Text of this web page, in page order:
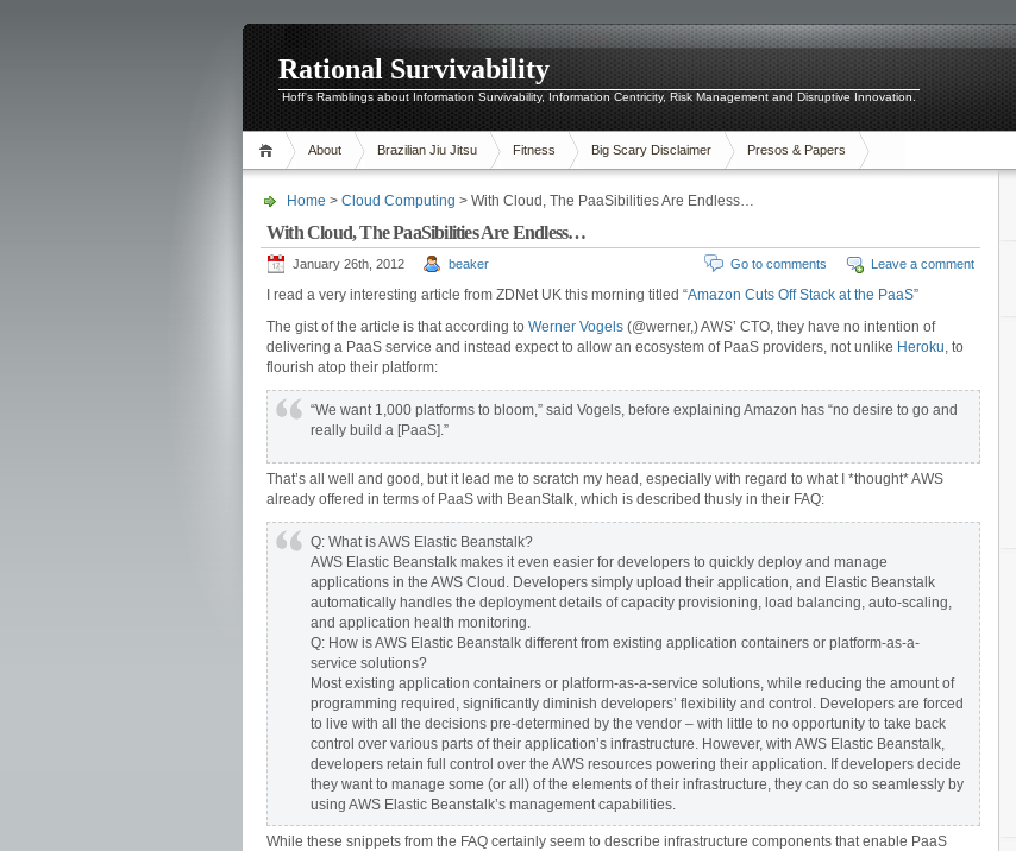
Rational Survivability
Hoff's Ramblings about Information Survivability, Information Centricity, Risk Management and Disruptive Innovation.
About Brazilian Jiu Jitsu Fitness Big Scary Disclaimer Presos & Papers
Home > Cloud Computing > With Cloud, The PaaSibilities Are Endless…
With Cloud, The PaaSibilities Are Endless…
January 26th, 2012 beaker Leave a comment
Go to comments
I read a very interesting article from ZDNet UK this morning titled “Amazon Cuts Off Stack at the PaaS”
The gist of the article is that according to Werner Vogels (@werner,) AWS’ CTO, they have no intention of
delivering a PaaS service and instead expect to allow an ecosystem of PaaS providers, not unlike Heroku, to
flourish atop their platform:
“We want 1,000 platforms to bloom,” said Vogels, before explaining Amazon has “no desire to go and
really build a [PaaS].”
That’s all well and good, but it lead me to scratch my head, especially with regard to what I *thought* AWS
already offered in terms of PaaS with BeanStalk, which is described thusly in their FAQ:
Q: What is AWS Elastic Beanstalk?
AWS Elastic Beanstalk makes it even easier for developers to quickly deploy and manage
applications in the AWS Cloud. Developers simply upload their application, and Elastic Beanstalk
automatically handles the deployment details of capacity provisioning, load balancing, auto-scaling,
and application health monitoring.
Q: How is AWS Elastic Beanstalk different from existing application containers or platform-as-a-
service solutions?
Most existing application containers or platform-as-a-service solutions, while reducing the amount of
programming required, significantly diminish developers’ flexibility and control. Developers are forced
to live with all the decisions pre-determined by the vendor – with little to no opportunity to take back
control over various parts of their application’s infrastructure. However, with AWS Elastic Beanstalk,
developers retain full control over the AWS resources powering their application. If developers decide
they want to manage some (or all) of the elements of their infrastructure, they can do so seamlessly by
using AWS Elastic Beanstalk’s management capabilities.
While these snippets from the FAQ certainly seem to describe infrastructure components that enable PaaS